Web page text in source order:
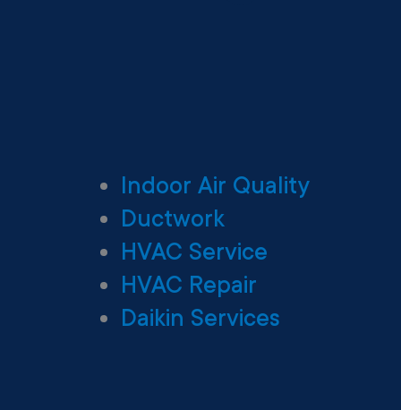
Indoor Air Quality
Ductwork
HVAC Service
HVAC Repair
Daikin Services